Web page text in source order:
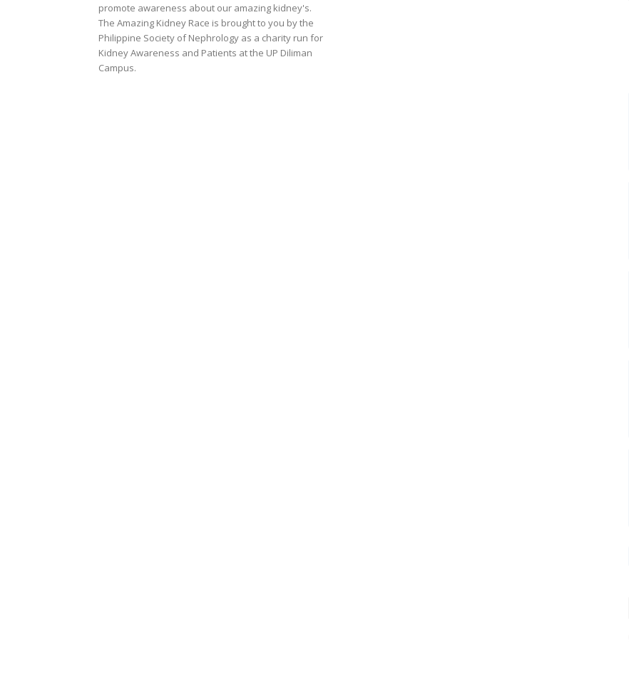
promote awareness about our amazing kidney's.
The Amazing Kidney Race is brought to you by the
Philippine Society of Nephrology as a charity run for
Kidney Awareness and Patients at the UP Diliman
Campus.